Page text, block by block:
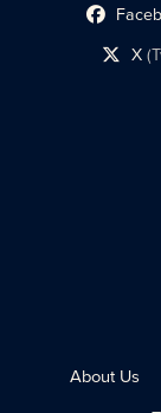
social
X
social
About Us